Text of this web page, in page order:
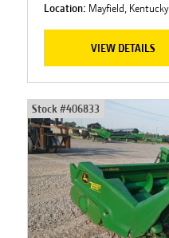
Location: Mayfield, Kentucky
VIEW DETAILS
Stock #406833